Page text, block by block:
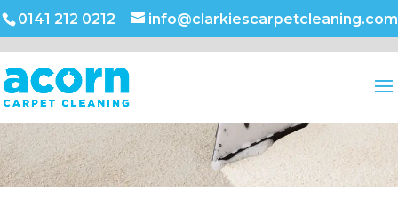
0141 212 0212 info@clarkiescarpetcleaning.com